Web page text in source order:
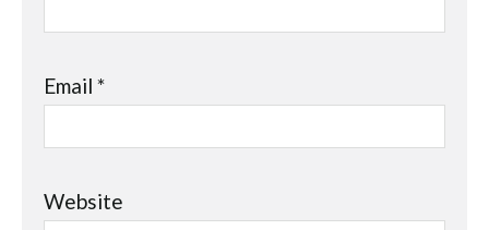
Email*
Website